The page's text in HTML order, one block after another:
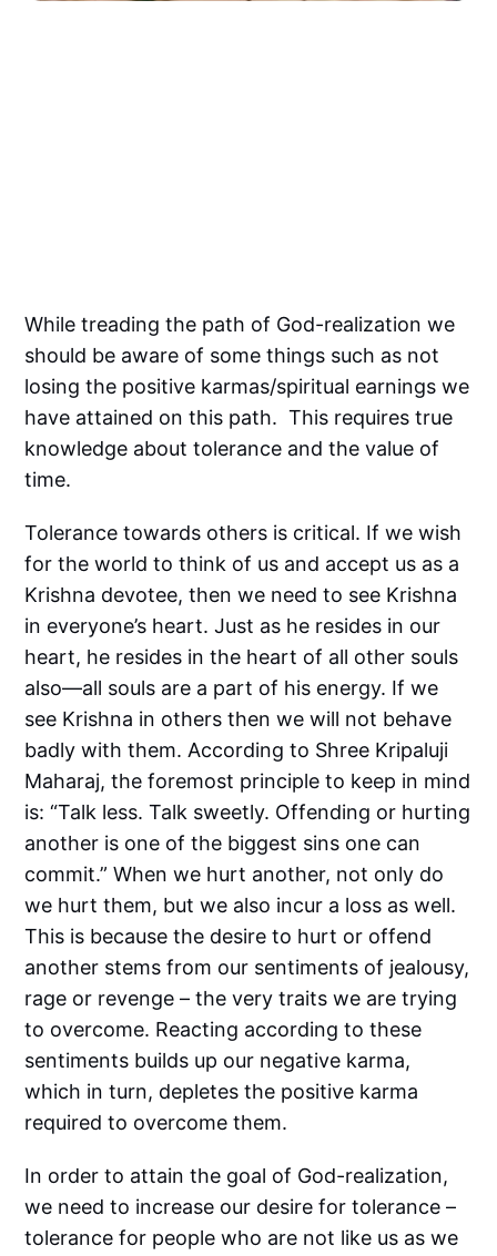
While treading the path of God-realization we
should be aware of some things such as not
losing the positive karmas/spiritual earnings we
have attained on this path. This requires true
knowledge about tolerance and the value of
time.
Tolerance towards others is critical. If we wish
for the world to think of us and accept us as a
Krishna devotee, then we need to see Krishna
in everyone’s heart. Just as he resides in our
heart, he resides in the heart of all other souls
also—all souls are a part of his energy. If we
see Krishna in others then we will not behave
badly with them. According to Shree Kripaluji
Maharaj, the foremost principle to keep in mind
is: “Talk less. Talk sweetly. Offending or hurting
another is one of the biggest sins one can
commit.” When we hurt another, not only do
we hurt them, but we also incur a loss as well.
This is because the desire to hurt or offend
another stems from our sentiments of jealousy,
rage or revenge – the very traits we are trying
to overcome. Reacting according to these
sentiments builds up our negative karma,
which in turn, depletes the positive karma
required to overcome them.
In order to attain the goal of God-realization,
we need to increase our desire for tolerance –
tolerance for people who are not like us as we